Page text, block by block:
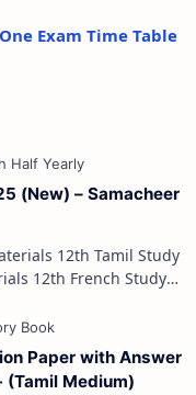
Exam Time Table
(New) – Samacheer
Paper with Answer
(Tamil Medium)